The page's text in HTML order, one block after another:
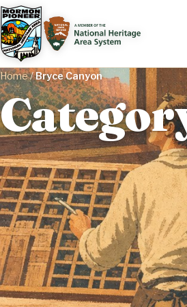
Home/Bryce Canyon